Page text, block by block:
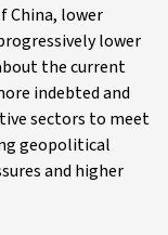
China, lower
lower
the current
indebted and
sectors to meet
geopolitical
and higher